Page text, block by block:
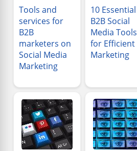
Tools and
services for
B2B
marketers on
Social Media
Marketing
10 Essential
B2B Social
Media Tools
for Efficient
Marketing